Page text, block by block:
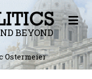
BEYOND
Ostermeier
M
E
N
U